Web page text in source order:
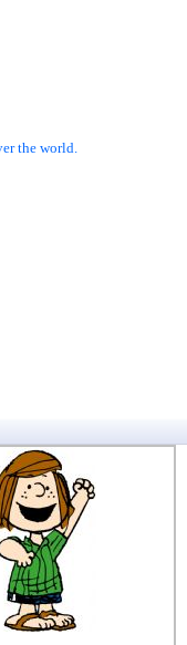
the world.